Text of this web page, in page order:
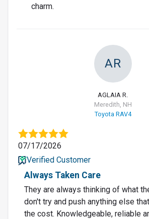
charm.
AR
AGLAIA R.
Meredith, NH
Toyota RAV4
07/17/2026
Verified Customer
Always Taken Care
They are always thinking of what
don't try and push anything else
the cost. Knowledgeable, reliable